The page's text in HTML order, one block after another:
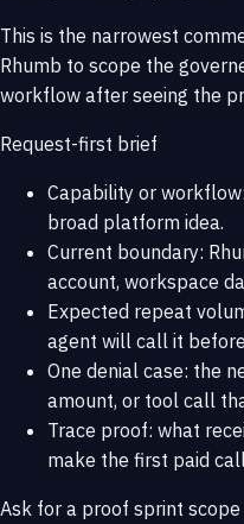
This is the narrowest
Rhumb to scope the
workflow after seeing the
Request-first brief
Capability or
broad platform idea.
Current boundary:
account, workspace
Expected repeat
agent will call it
One denial case: the
amount, or tool call
Trace proof: what
make the first paid
Ask for a proof sprint scope